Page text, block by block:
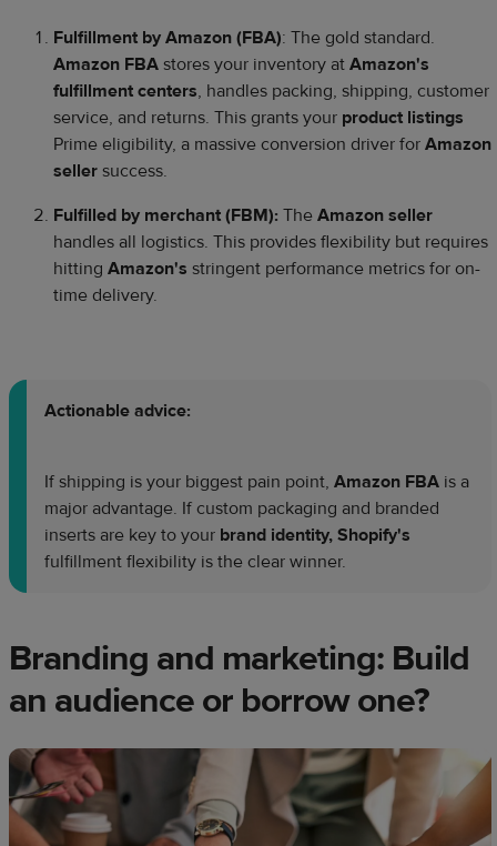
Fulfillment by Amazon (FBA): The gold standard.
Amazon FBA stores your inventory at Amazon's
fulfillment centers, handles packing, shipping, customer
service, and returns. This grants your product listings
Prime eligibility, a massive conversion driver for Amazon
seller success.
Fulfilled by merchant (FBM): The Amazon seller
handles all logistics. This provides flexibility but requires
hitting Amazon's stringent performance metrics for on-
time delivery.
Actionable advice:
If shipping is your biggest pain point, Amazon FBA is a
major advantage. If custom packaging and branded
inserts are key to your brand identity, Shopify's
fulfillment flexibility is the clear winner.
Branding and marketing: Build
an audience or borrow one?